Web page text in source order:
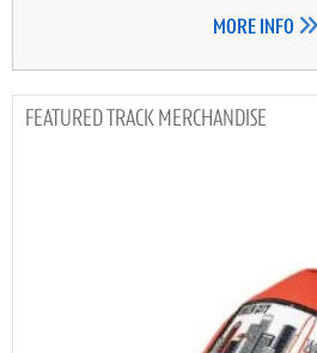
MORE INFO
TRACK MERCHANDISE